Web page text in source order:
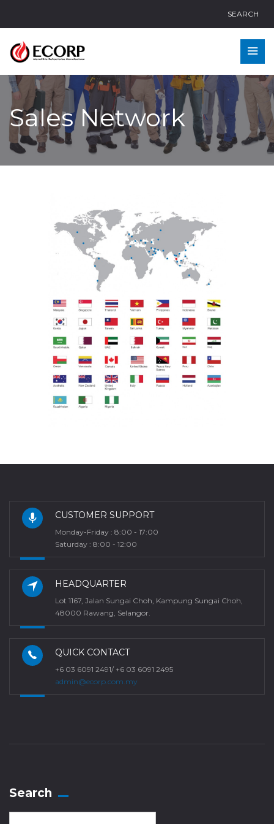
SEARCH
Sales Network
CUSTOMER SUPPORT
Monday-Friday : 8:00 - 17:00
Saturday : 8:00 - 12:00
HEADQUARTER
Lot 1167, Jalan Sungai Choh, Kampung Sungai Choh,
48000 Rawang, Selangor.
QUICK CONTACT
+6 03 6091 2491/ +6 03 6091 2495
admin@ecorp.com.my
Search